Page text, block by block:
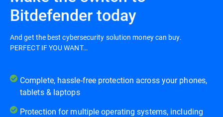
Bitdefender today
And get the best cybersecurity solution money can buy.
PERFECT IF YOU WANT…
Complete, hassle-free protection across your phones,
tablets & laptops
Protection for multiple operating systems, including